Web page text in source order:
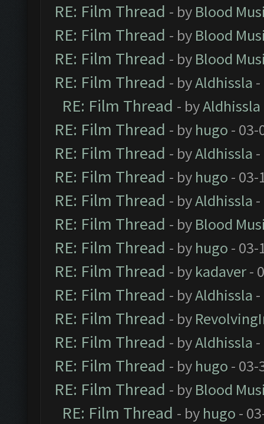
RE: Film Thread - by Blood
RE: Film Thread - by Blood
RE: Film Thread - by Blood
RE: Film Thread - byAldhissla
RE: Film Thread - byAldhissla
RE: Film Thread - by hugo - 03-
RE: Film Thread - byAldhissla
RE: Film Thread - by hugo - 03-
RE: Film Thread - byAldhissla
RE: Film Thread - by Blood
RE: Film Thread - by hugo - 03-
RE: Film Thread - by kadaver-
RE: Film Thread - byAldhissla
RE: Film Thread - by
RE: Film Thread - byAldhissla
RE: Film Thread - by hugo - 03-
RE: Film Thread - by Blood
RE: Film Thread - by hugo -